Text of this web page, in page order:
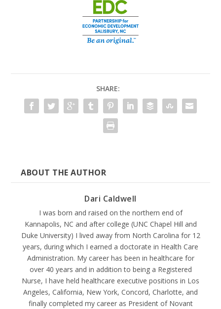
SHARE:
ABOUT THE AUTHOR
Dari Caldwell
I was born and raised on the northern end of
Kannapolis, NC and after college (UNC Chapel Hill and
Duke University) I lived away from North Carolina for 12
years, during which I earned a doctorate in Health Care
Administration. My career has been in healthcare for
over 40 years and in addition to being a Registered
Nurse, I have held healthcare executive positions in Los
Angeles, California, New York, Concord, Charlotte, and
finally completed my career as President of Novant